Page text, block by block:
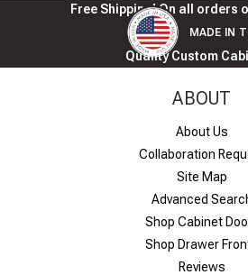
Free Shipping! On all orders
MADE IN
Quality Custom
ABOUT
About Us
Collaboration
Site Map
Advanced
Shop Cabinet
Shop Drawer
Reviews